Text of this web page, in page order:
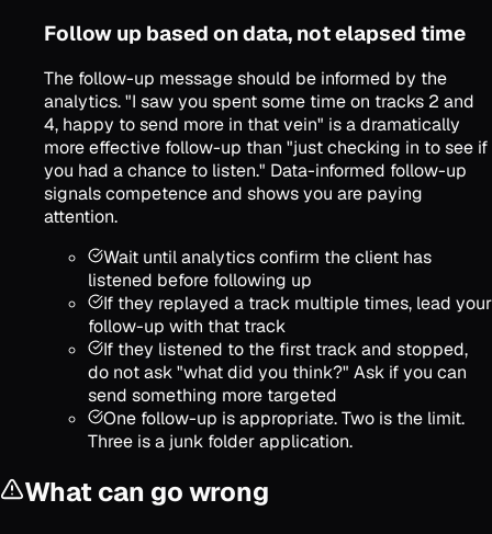
Follow up based on data, not elapsed time
The follow-up message should be informed by the
analytics. "I saw you spent some time on tracks 2 and
4, happy to send more in that vein" is a dramatically
more effective follow-up than "just checking in to see if
you had a chance to listen." Data-informed follow-up
signals competence and shows you are paying
attention.
Wait until analytics confirm the client has
listened before following up
If they replayed a track multiple times, lead your
follow-up with that track
If they listened to the first track and stopped,
do not ask "what did you think?" Ask if you can
send something more targeted
One follow-up is appropriate. Two is the limit.
Three is a junk folder application.
What can go wrong